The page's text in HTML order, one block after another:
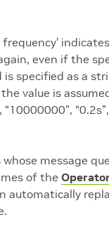
frequency’
even if the
is specified as a
value is
“0.2s”,
message
of the Operator
automatically